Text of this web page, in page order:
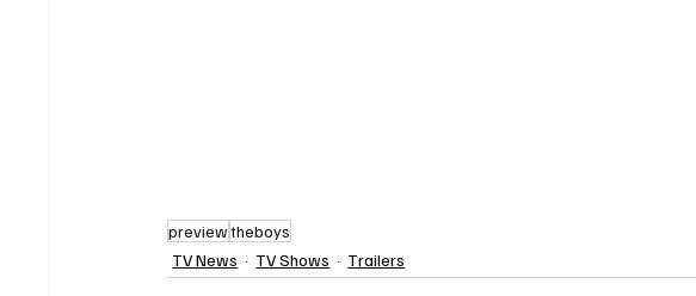
previewtheboys
TV News
TV Shows Trailers